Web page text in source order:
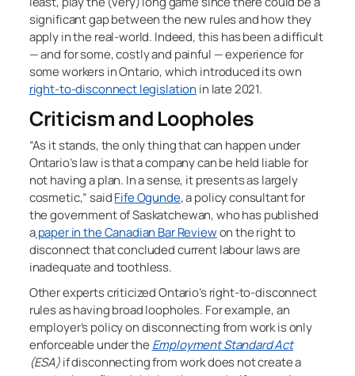
significant gap between the new rules and how they
apply in the real-world. Indeed, this has been a difficult
— and for some, costly and painful — experience for
some workers in Ontario, which introduced its own
right-to-disconnect legislation in late 2021.
Criticism and Loopholes
“As it stands, the only thing that can happen under
Ontario’s law is that a company can be held liable for
not having a plan. In a sense, it presents as largely
cosmetic,” saidFife Ogunde, a policy consultant for
the government of Saskatchewan, who has published
apaper in the Canadian Bar Reviewon the right to
disconnect that concluded current labour laws are
inadequate and toothless.
Other experts criticized Ontario’s right-to-disconnect
rules as having broad loopholes. For example, an
employer’s policy on disconnecting from work is only
enforceable under the Employment Standard Act
(ESA)if disconnecting from work does not create a